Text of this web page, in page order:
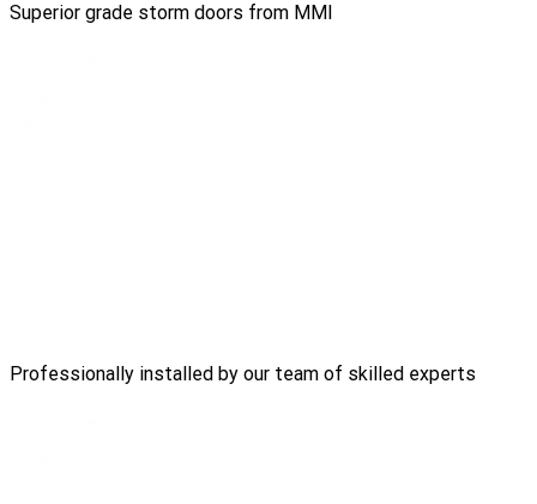
Superior grade storm doors from MMI
Professionally installed by our team of skilled experts